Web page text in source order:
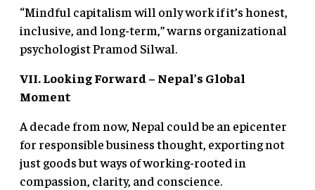
“Mindful capitalism will only work if it’s honest,
inclusive, and long-term,” warns organizational
psychologist Pramod Silwal.
VII. Looking Forward– Nepal’s Global
Moment
A decade from now, Nepal could be an epicenter
for responsible business thought, exporting not
just goods but ways of working-rooted in
compassion, clarity, and conscience.